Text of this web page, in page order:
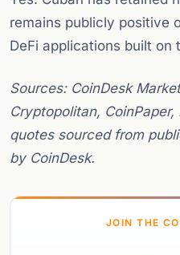
remains publicly positive
DeFi applications built on
Sources: CoinDesk
Cryptopolitan, CoinPaper,
quotes sourced from
by CoinDesk.
JOIN THE